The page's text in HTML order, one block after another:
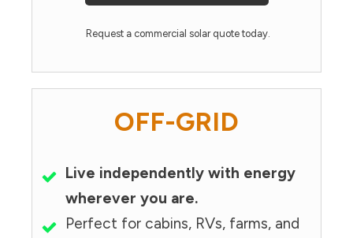
Request a commercial solar quote today.
OFF-GRID
Live independently with energy
wherever you are.
Perfect for cabins, RVs, farms, and